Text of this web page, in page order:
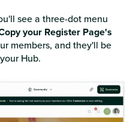
see a three-dot menu
your Register Page's
members, and they'll be
Hub.